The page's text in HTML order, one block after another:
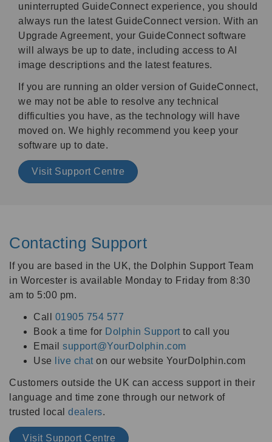
uninterrupted GuideConnect experience, you should
always run the latest GuideConnect version. With an
Upgrade Agreement, your GuideConnect software
will always be up to date, including access to AI
image descriptions and the latest features.
If you are running an older version of GuideConnect,
we may not be able to resolve any technical
difficulties you have, as the technology will have
moved on. We highly recommend you keep your
software up to date.
Visit Support Centre
Contacting Support
If you are based in the UK, the Dolphin Support Team
in Worcester is available Monday to Friday from 8:30
am to 5:00 pm.
Call 01905 754 577
Book a time for Dolphin Supportto call you
Email support@YourDolphin.com
Use
live chaton our website YourDolphin.com
Customers outside the UK can access support in their
language and time zone through our network of
trusted local dealers.
Visit Support Centre